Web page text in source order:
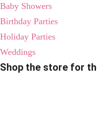
Baby Showers
Birthday Parties
Holiday Parties
Weddings
Shop the store for